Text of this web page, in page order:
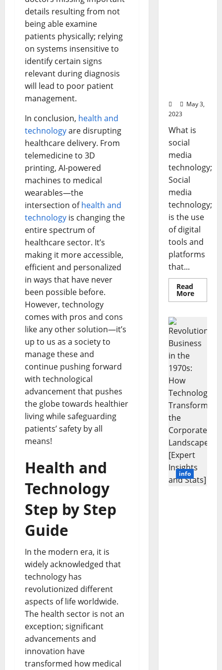
details resulting from not
being able examine
patients physically; relying
on systems insensitive to
identify certain signs
relevant during diagnosis
will lead to poor patient
management.
In conclusion, health and
technologyare disrupting
healthcare delivery. From
telemedicine to 3D
printing, AI-powered
machines to medical
wearables—the
intersection ofhealth and
technology is changing the
entire spectrum of
healthcare sector. It’s
making it more accessible,
efficient and personalized
in ways that have never
been possible before.
However, technology
comes with pros and cons
like any other solution—it’s
up to us as a society to
manage these and
continue pushing forward
with technological
advancement that pushes
the globe towards healthier
living while safeguarding
patients’ safety by all
means!
Health and
Technology
Step by Step
Guide
In the modern era, it is
widely acknowledged that
technology has
revolutionized different
aspects of life worldwide.
The health sector is not an
exception; significant
advancements and
innovation have
transformed how medical
May 3,
2023
What is
social
media
technology;
Social
media
technology;
is the use
of digital
tools and
platforms
that...
Read
MoreRead
more
Power
of
Social
Media
[With
Data-
Backed
Tips
info